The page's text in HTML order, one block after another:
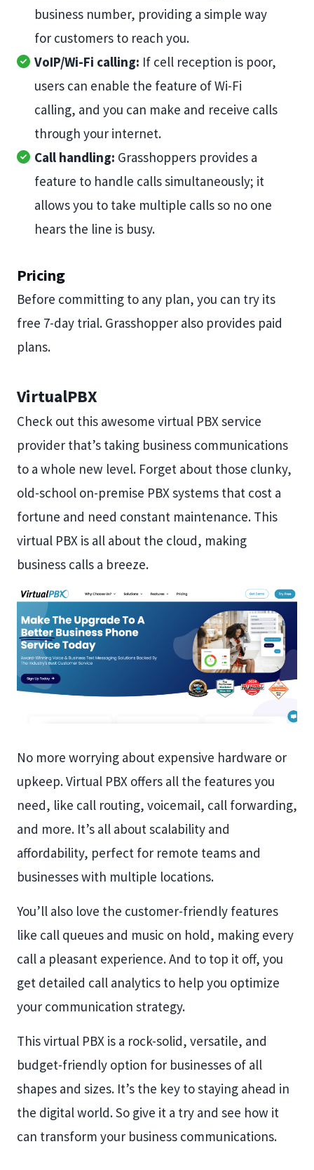
business number, providing a simple way
for customers to reach you.
VoIP/Wi-Fi calling: If cell reception is poor,
users can enable the feature of Wi-Fi
calling, and you can make and receive calls
through your internet.
Call handling: Grasshoppers provides a
feature to handle calls simultaneously; it
allows you to take multiple calls so no one
hears the line is busy.
Pricing
Before committing to any plan, you can try its
free 7-day trial. Grasshopper also provides paid
plans.
VirtualPBX
Check out this awesome virtual PBX service
provider that’s taking business communications
to a whole new level. Forget about those clunky,
old-school on-premise PBX systems that cost a
fortune and need constant maintenance. This
virtual PBX is all about the cloud, making
business calls a breeze.
No more worrying about expensive hardware or
upkeep. Virtual PBX offers all the features you
need, like call routing, voicemail, call forwarding,
and more. It’s all about scalability and
affordability, perfect for remote teams and
businesses with multiple locations.
You’ll also love the customer-friendly features
like call queues and music on hold, making every
call a pleasant experience. And to top it off, you
get detailed call analytics to help you optimize
your communication strategy.
This virtual PBX is a rock-solid, versatile, and
budget-friendly option for businesses of all
shapes and sizes. It’s the key to staying ahead in
the digital world. So give it a try and see how it
can transform your business communications.